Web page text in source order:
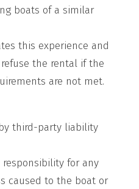
boats of a similar
this experience and
the rental if the
are not met.
third-party liability
for any
caused to the boat or